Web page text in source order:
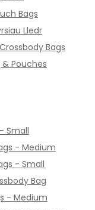
Bags
Lledr
Bags
& Pouches
Small
- Medium
- Small
Bag
- Medium